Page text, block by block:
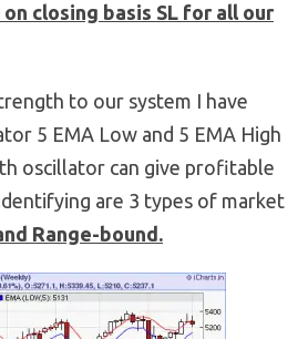
closing basis SL for all our
to our system I have
5 EMA Low and 5 EMA High
oscillator can give profitable
are 3 types of market
Range-bound.